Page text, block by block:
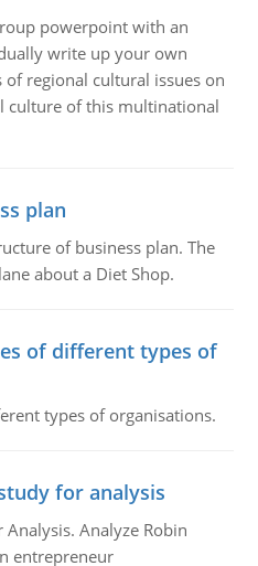
powerpoint with an
write up your own
regional cultural issues on
culture of this multinational
plan
of business plan. The
about a Diet Shop.
of different types of
types of organisations.
for analysis
Analyze Robin
entrepreneur